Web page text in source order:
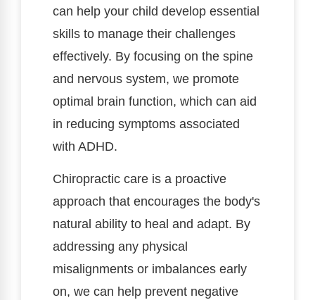
can help your child develop essential
skills to manage their challenges
effectively. By focusing on the spine
and nervous system, we promote
optimal brain function, which can aid
in reducing symptoms associated
with ADHD.
Chiropractic care is a proactive
approach that encourages the body's
natural ability to heal and adapt. By
addressing any physical
misalignments or imbalances early
on, we can help prevent negative